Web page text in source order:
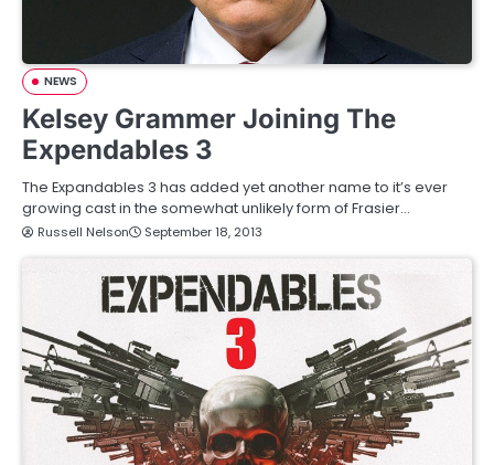
NEWS
Kelsey Grammer Joining The
Expendables 3
The Expandables 3 has added yet another name to it’s ever
growing cast in the somewhat unlikely form of Frasier…
Russell Nelson September 18, 2013